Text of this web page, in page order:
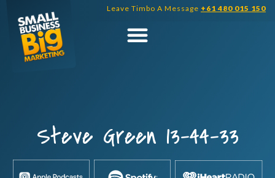
content
Leave Timbo A Message +61 480 015 150
Steve Green 13-44-33